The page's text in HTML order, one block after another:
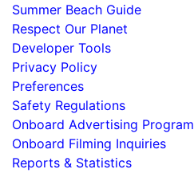
Summer Beach Guide
Respect Our Planet
Developer Tools
Privacy Policy
Preferences
Safety Regulations
Onboard Advertising Program
Onboard Filming Inquiries
Reports & Statistics